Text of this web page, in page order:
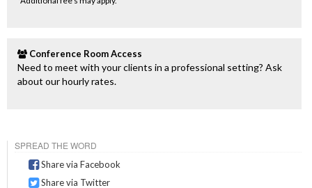
Conference Room Access
Need to meet with your clients in a professional setting? Ask
about our hourly rates.
SPREAD THE WORD
Share via Facebook
Share via Twitter